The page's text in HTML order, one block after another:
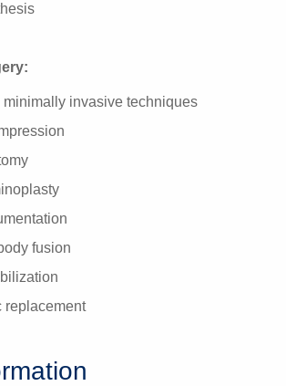
minimally invasive techniques
fusion
replacement